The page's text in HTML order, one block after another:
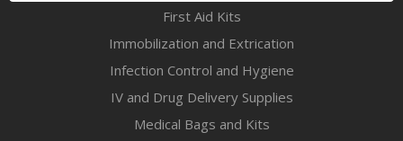
First Aid Kits
Immobilization and Extrication
Infection Control and Hygiene
IV and Drug Delivery Supplies
Medical Bags and Kits